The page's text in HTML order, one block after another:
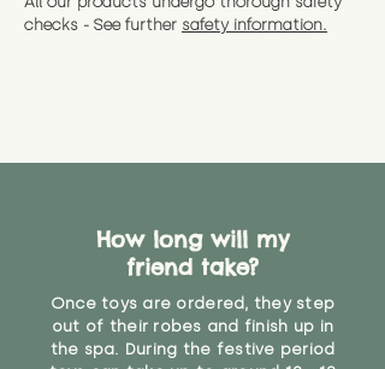
Alternatively, if you have any
specific questions or concerns
packaging for accurate shipping
and get a full refund (excl.
CE Label:No
checks - See further safety information.
How long will my
friend take?
Once toys are ordered, they step
out of their robes and finish up in
the spa. During the festive period